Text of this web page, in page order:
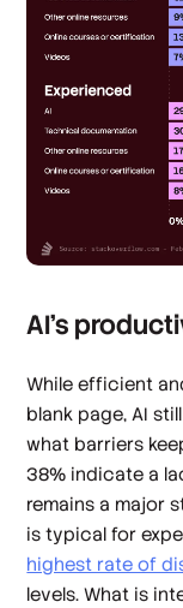
AI’s
While efficient
blank page, AI
what barriers
38% indicate a
remains a major
is typical for
highest rate of
levels. What is